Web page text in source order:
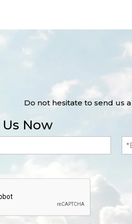
Do not hesitate to send us
Now